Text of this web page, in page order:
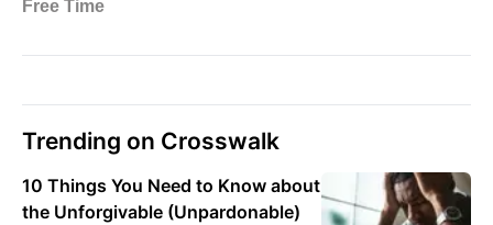
Trending on Crosswalk
10 Things You Need to Know about
the Unforgivable (Unpardonable)